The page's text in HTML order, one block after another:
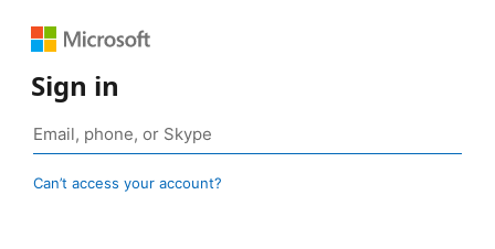
Sign in
Can’t access your account?